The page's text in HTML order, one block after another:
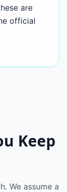
are
official
Keep
We assume a